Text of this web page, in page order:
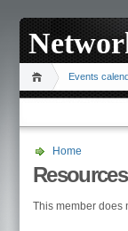
Events
Home
Resources
This member does